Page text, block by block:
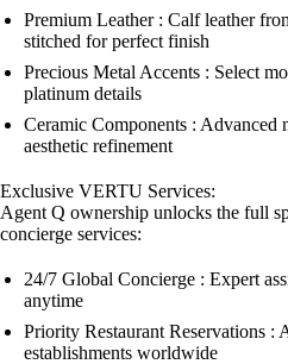
Premium Leather : Calf leather
stitched for perfect finish
Precious Metal Accents : Select
platinum details
Ceramic Components : Advanced
aesthetic refinement
Exclusive VERTU Services:
Agent Q ownership unlocks the full
concierge services:
24/7 Global Concierge : Expert
anytime
Priority Restaurant Reservations :
establishments worldwide